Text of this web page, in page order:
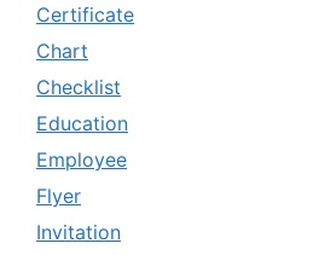
Certificate
Chart
Checklist
Education
Employee
Flyer
Invitation